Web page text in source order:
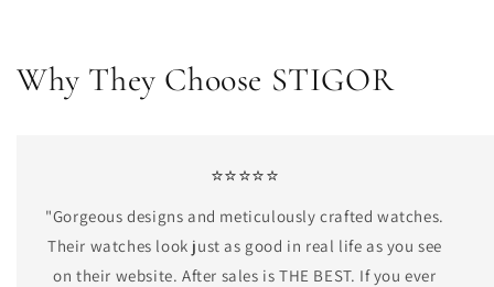
Why They Choose STIGOR
⭐⭐⭐⭐⭐
"Gorgeous designs and meticulously crafted watches.
Their watches look just as good in real life as you see
on their website. After sales is THE BEST. If you ever